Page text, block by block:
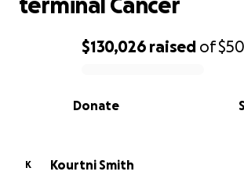
0% complete
$130,026 raised of
Donate
K
Kourtni Smith